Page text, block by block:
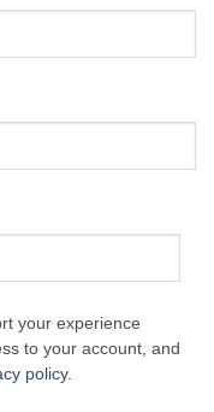
your experience
to your account, and
policy.